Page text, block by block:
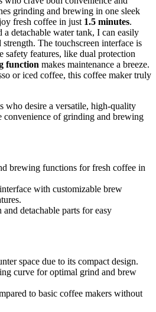
grinding and brewing in one sleek
fresh coffee in just 1.5 minutes.
a detachable water tank, I can easily
The touchscreen interface is
safety features, like dual protection
function makes maintenance a breeze.
or iced coffee, this coffee maker truly
who desire a versatile, high-quality
convenience of grinding and brewing
brewing functions for fresh coffee in
with customizable brew
detachable parts for easy
space due to its compact design.
curve for optimal grind and brew
to basic coffee makers without